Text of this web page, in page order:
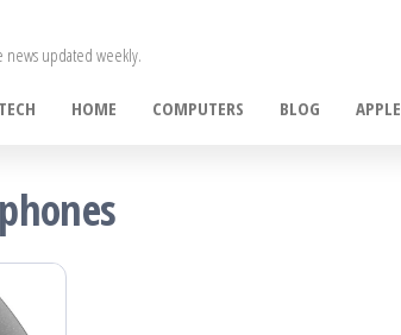
news updated weekly.
HOME COMPUTERS BLOG APPLE